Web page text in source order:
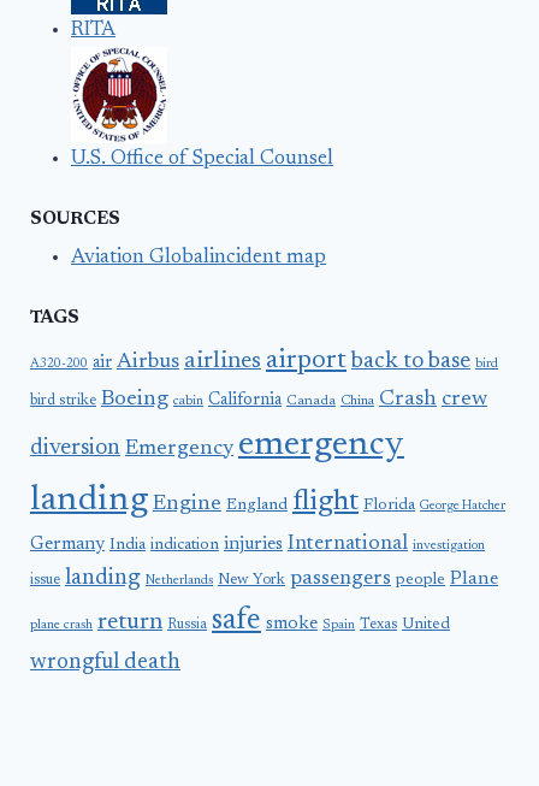
RITA
U.S. Office of Special Counsel
SOURCES
Aviation Globalincident map
TAGS
A320-200 air Airbus airlines airport back to base bird
bird strike Boeing cabin California Canada China Crash crew
diversion Emergency emergency
landing Engine England flight Florida George Hatcher
Germany India indication injuries International investigation
issue landing Netherlands New York passengers people Plane
plane crash return Russia safe smoke Spain Texas United
wrongful death